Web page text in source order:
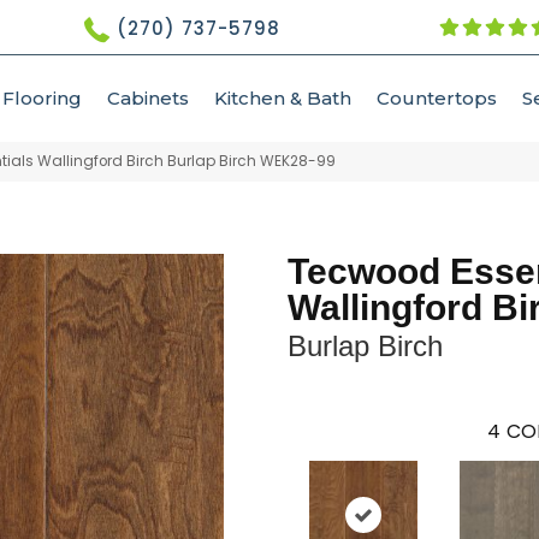
(270) 737-5798
Flooring Cabinets Kitchen & Bath Countertops
Wallingford Birch Burlap Birch WEK28-99
Tecwood
Wallingford
Burlap Birch
4